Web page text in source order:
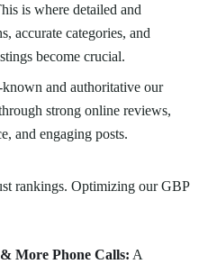
is where detailed and
accurate categories, and
become crucial.
and authoritative our
strong online reviews,
and engaging posts.
rankings. Optimizing our GBP
More Phone Calls: A